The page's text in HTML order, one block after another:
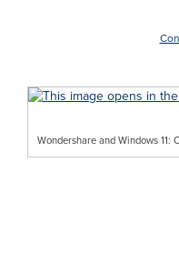
Wondershare and Windows 11: